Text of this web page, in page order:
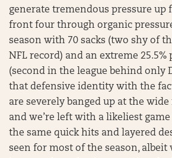
generate tremendous pressure
front four through organic
season with 70 sacks (two shy of
NFL record) and an extreme 25.5%
(second in the league behind only
that defensive identity with the
are severely banged up at the
and we’re left with a likeliest
the same quick hits and layered
seen for most of the season,